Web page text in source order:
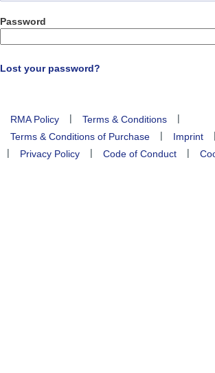
Password
Lost your password?
RMA Policy | Terms & Conditions
|
Terms & Conditions of Purchase
| Imprint |
|
Privacy Policy | Code of Conduct |